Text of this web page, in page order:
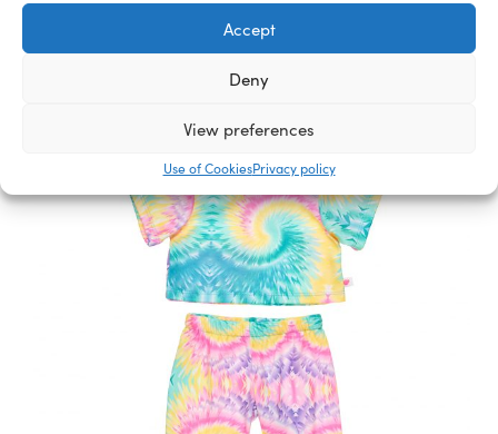
Accept
Deny
View preferences
Use of CookiesPrivacy policy